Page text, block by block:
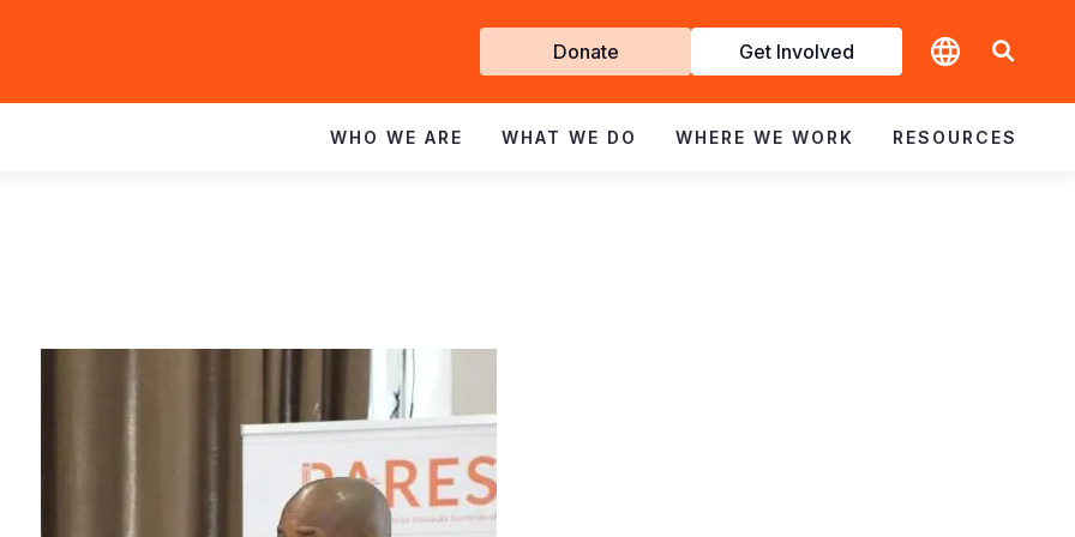
Get
Involved
Donate Get Involved
WHO WE ARE WHAT WE DO WHERE WE WORK RESOURCES